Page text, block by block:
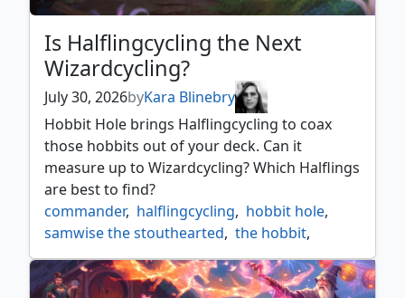
Is Halflingcycling the Next
Wizardcycling?
July 30, 2026byKara Blinebry
Hobbit Hole brings Halflingcycling to coax
those hobbits out of your deck. Can it
measure up to Wizardcycling? Which Halflings
are best to find?
commander, halflingcycling, hobbit hole,
samwise the stouthearted, the hobbit,
wizardcycling